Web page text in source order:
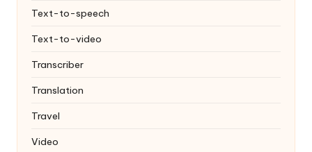
Text-to-speech
Text-to-video
Transcriber
Translation
Travel
Video